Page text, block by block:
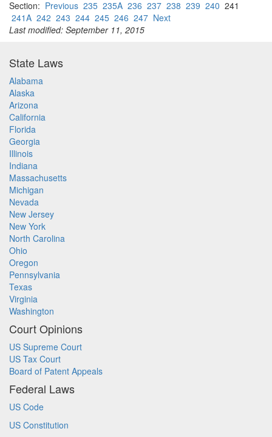
Section: Previous 235 235A 236 237 238 239 240 241
241A 242 243 244 245 246 247 Next
Last modified: September 11, 2015
State Laws
Alabama
Alaska
Arizona
California
Florida
Georgia
Illinois
Indiana
Massachusetts
Michigan
Nevada
New Jersey
New York
North Carolina
Ohio
Oregon
Pennsylvania
Texas
Virginia
Washington
Court Opinions
US Supreme Court
US Tax Court
Board of Patent Appeals
Federal Laws
US Code
US Constitution